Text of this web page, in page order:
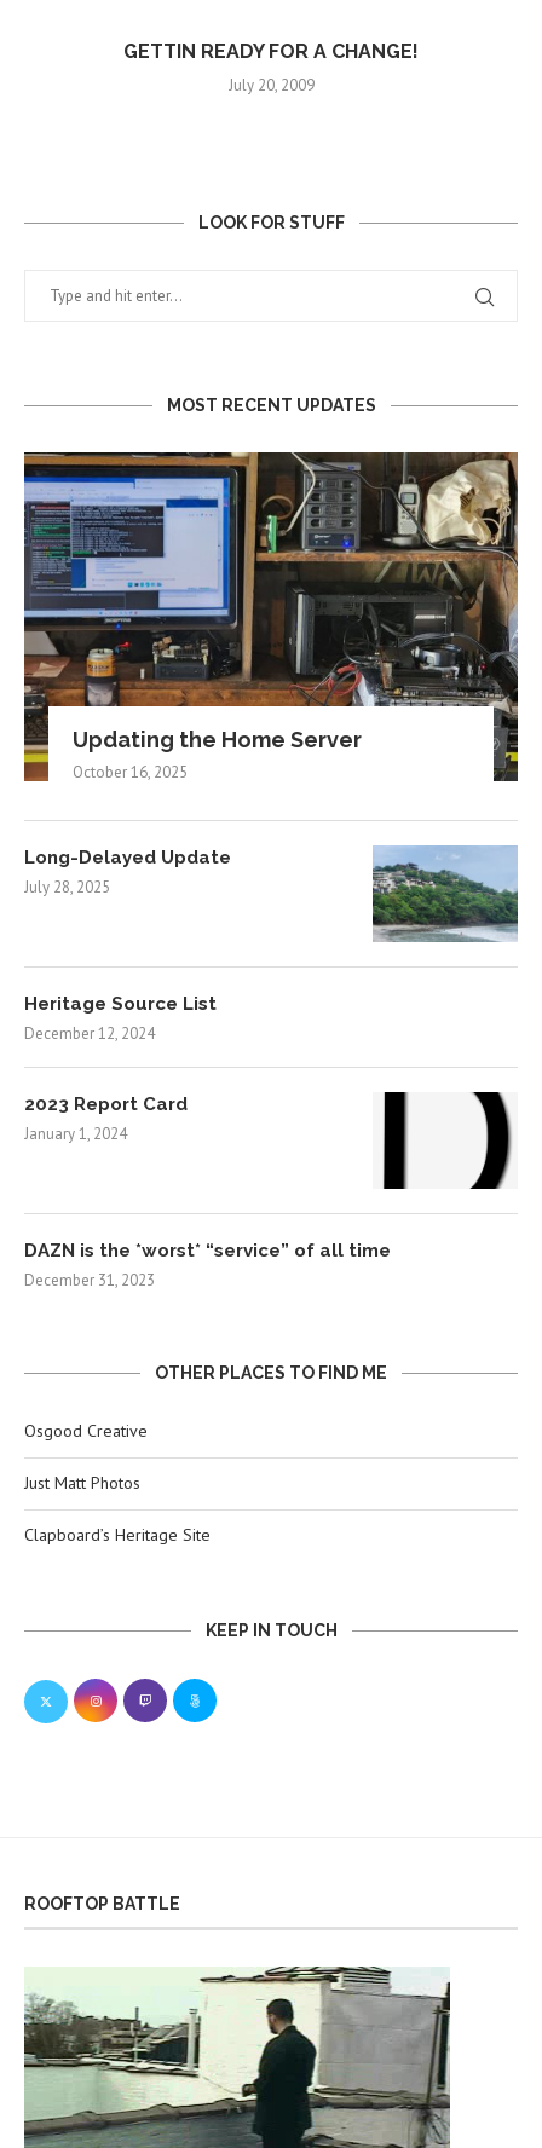
GETTIN READY FOR A CHANGE!
July 20, 2009
LOOK FOR STUFF
MOST RECENT UPDATES
Updating the Home Server
October 16, 2025
Long-Delayed Update
July 28, 2025
Heritage Source List
December 12, 2024
2023 Report Card
January 1, 2024
DAZN is the *worst* “service” of all time
December 31, 2023
OTHER PLACES TO FIND ME
Osgood Creative
Just Matt Photos
Clapboard’s Heritage Site
KEEP IN TOUCH
ROOFTOP BATTLE